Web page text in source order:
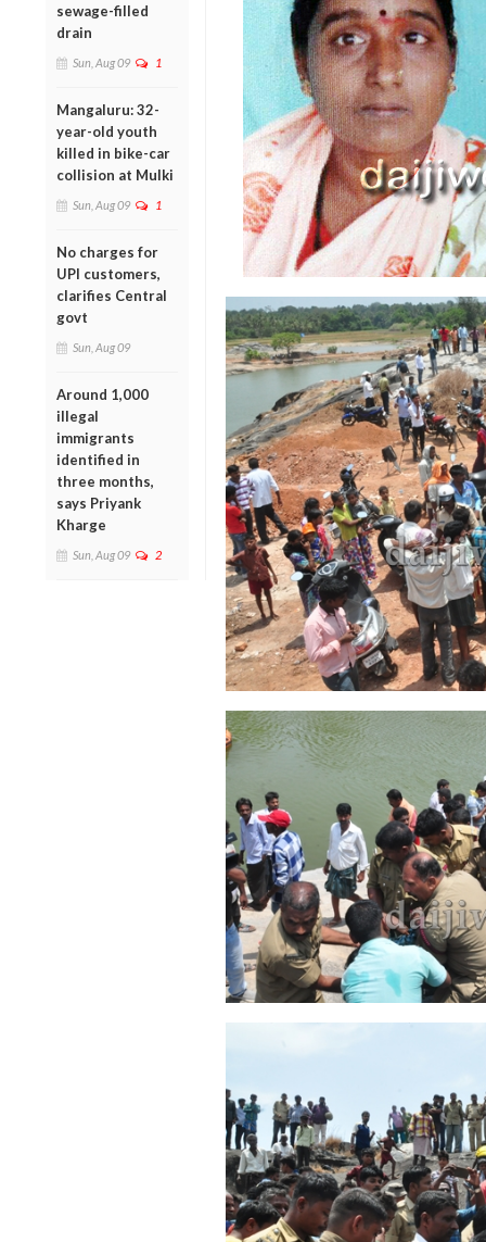
sewage-filled
drain
Sun, Aug 09 1
Mangaluru: 32-
year-old youth
killed in bike-car
collision at Mulki
Sun, Aug 09 1
No charges for
UPI customers,
clarifies Central
govt
Sun, Aug 09
Around 1,000
illegal
immigrants
identified in
three months,
says Priyank
Kharge
Sun, Aug 09 2